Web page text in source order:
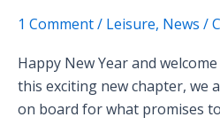
1 Comment/ Leisure, News /
Happy New Year and
this exciting new chapter, we
on board for what promises